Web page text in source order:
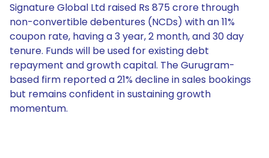
Signature Global Ltd raised Rs 875 crore through
non-convertible debentures (NCDs) with an 11%
coupon rate, having a 3 year, 2 month, and 30 day
tenure. Funds will be used for existing debt
repayment and growth capital. The Gurugram-
based firm reported a 21% decline in sales bookings
but remains confident in sustaining growth
momentum.